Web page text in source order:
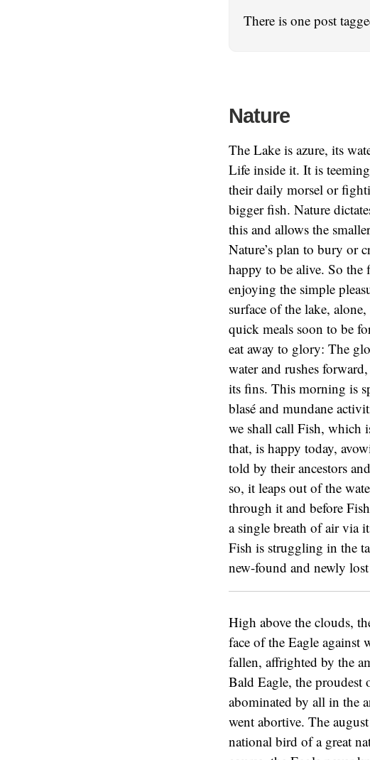
There is one post
Nature
The Lake is azure, its
Life inside it. It is
their daily morsel or
bigger fish. Nature
this and allows the
Nature’s plan to bury or
happy to be alive. So
enjoying the simple
surface of the lake,
quick meals soon to be
eat away to glory: The
water and rushes
its fins. This morning is
blasé and mundane
we shall call Fish, which
that, is happy today,
told by their ancestors
so, it leaps out of the
through it and before
a single breath of air via
Fish is struggling in the
new-found and newly
High above the clouds,
face of the Eagle against
fallen, affrighted by the
Bald Eagle, the proudest
abominated by all in the
went abortive. The
national bird of a great